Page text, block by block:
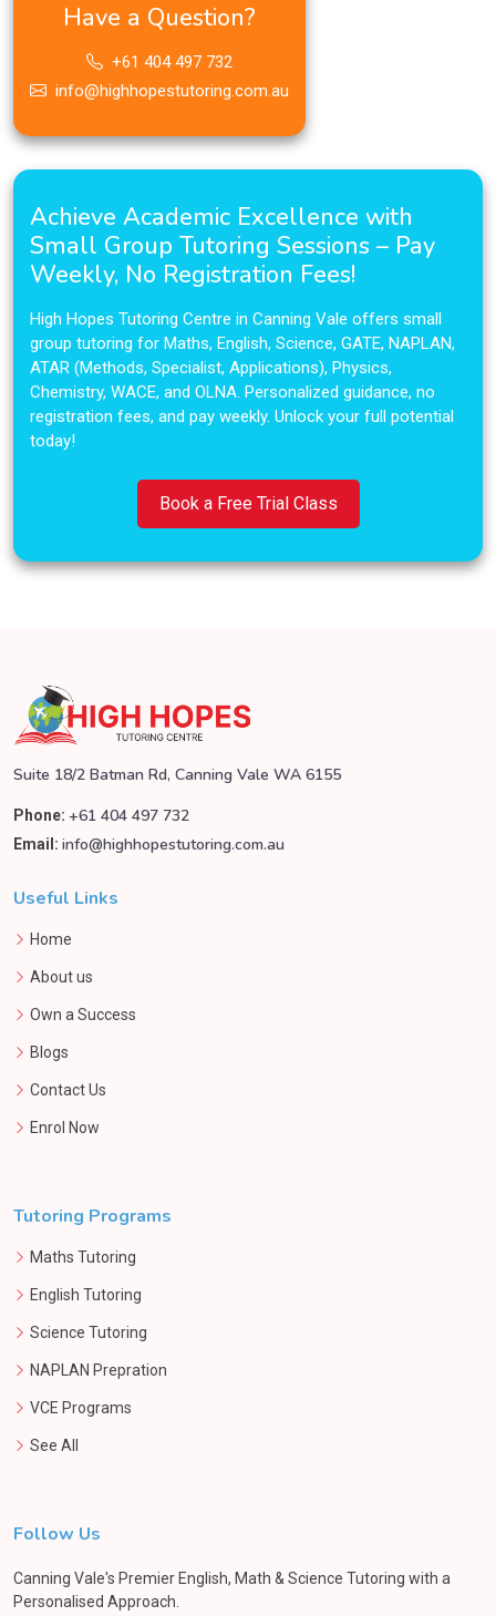
Have a Question?
+61 404 497 732
info@highhopestutoring.com.au
Achieve Academic Excellence with
Small Group Tutoring Sessions – Pay
Weekly, No Registration Fees!
High Hopes Tutoring Centre in Canning Vale offers small
group tutoring for Maths, English, Science, GATE, NAPLAN,
ATAR (Methods, Specialist, Applications), Physics,
Chemistry, WACE, and OLNA. Personalized guidance, no
registration fees, and pay weekly. Unlock your full potential
today!
Book a Free Trial Class
Suite 18/2 Batman Rd, Canning Vale WA 6155
Phone: +61 404 497 732
Email: info@highhopestutoring.com.au
Useful Links
Home
About us
Own a Success
Blogs
Contact Us
Enrol Now
Tutoring Programs
Maths Tutoring
English Tutoring
Science Tutoring
NAPLAN Prepration
VCE Programs
See All
Follow Us
Canning Vale's Premier English, Math & Science Tutoring with a
Personalised Approach.